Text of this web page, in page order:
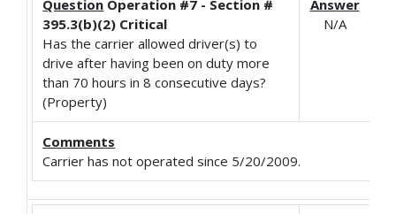
Question Operation #7 - Section #
395.3(b)(2) Critical
Has the carrier allowed driver(s) to
drive after having been on duty more
than 70 hours in 8 consecutive days?
(Property)
Answer
N/A
Comments
Carrier has not operated since 5/20/2009.